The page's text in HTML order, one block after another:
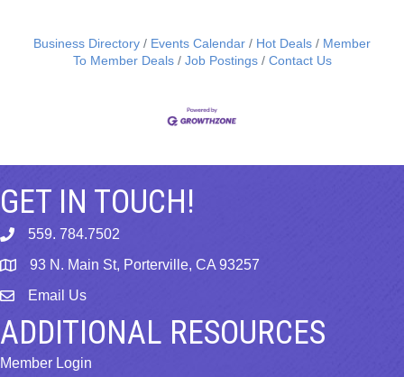
Business Directory Events Calendar Hot Deals
Member
To Member Deals
Job Postings Contact Us
GET IN TOUCH!
phone559. 784.7502
map 93 N. Main St, Porterville, CA 93257
emailEmail Us
ADDITIONAL RESOURCES
Member Login